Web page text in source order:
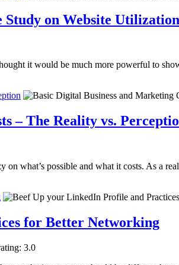
Study on Website Utilization
it would be much more powerful to
– The Reality vs.
what’s possible and what it costs. As a
for Better Networking
3.0